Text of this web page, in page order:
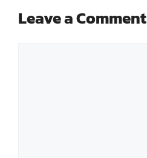
Leave a Comment